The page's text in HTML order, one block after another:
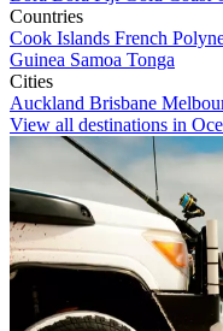
Countries
Cook Islands French
Guinea Samoa Tonga
Cities
Auckland Brisbane
View all destinations in